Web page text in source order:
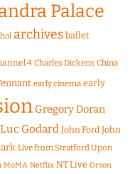
Palace
archives ballet
4 Charles Dickens China
early cinema early
Gregory Doran
Godard John Ford John
Live from Stratford Upon
MoMA Netflix NT Live Orson